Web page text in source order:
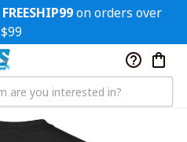
FREESHIP99 on orders over
$99